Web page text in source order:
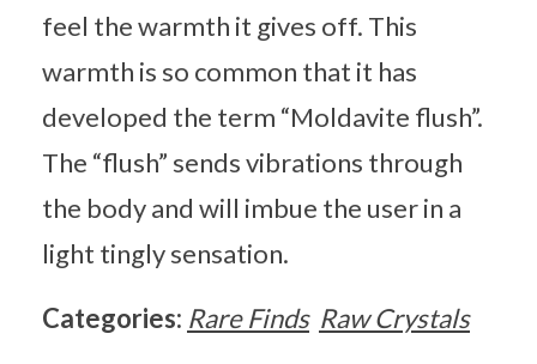
feel the warmth it gives off. This
warmth is so common that it has
developed the term “Moldavite flush”.
The “flush” sends vibrations through
the body and will imbue the user in a
light tingly sensation.
Categories: Rare Finds Raw Crystals